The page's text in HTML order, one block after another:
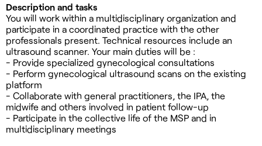
Description and tasks
You will work within a multidisciplinary organization and
participate in a coordinated practice with the other
professionals present. Technical resources include an
ultrasound scanner. Your main duties will be :
- Provide specialized gynecological consultations
- Perform gynecological ultrasound scans on the existing
platform
- Collaborate with general practitioners, the IPA, the
midwife and others involved in patient follow-up
- Participate in the collective life of the MSP and in
multidisciplinary meetings